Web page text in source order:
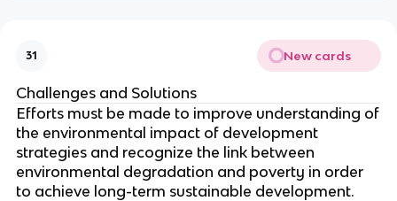
31 New cards
Challenges and Solutions
Efforts must be made to improve understanding of
the environmental impact of development
strategies and recognize the link between
environmental degradation and poverty in order
to achieve long-term sustainable development.